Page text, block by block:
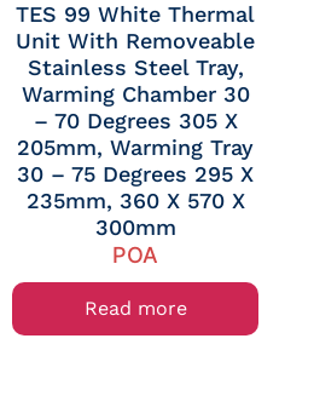
TES 99 White Thermal
Unit With Removeable
Stainless Steel Tray,
Warming Chamber 30
– 70 Degrees 305 X
205mm, Warming Tray
30 – 75 Degrees 295 X
235mm, 360 X 570 X
300mm
POA
Read more